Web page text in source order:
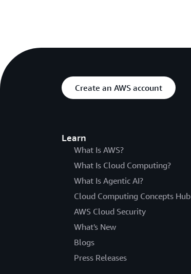
Create an AWS account
Learn
What Is AWS?
What Is Cloud Computing?
What Is Agentic AI?
Cloud Computing Concepts Hub
AWS Cloud Security
What's New
Blogs
Press Releases